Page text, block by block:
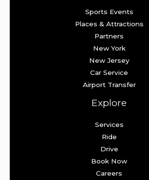
Sports Events
Places & Attractions
Partners
New York
New Jersey
Car Service
Airport Transfer
Explore
Services
Ride
Drive
Book Now
Careers